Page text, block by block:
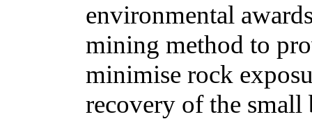
environmental
mining method to
minimise rock
recovery of the small